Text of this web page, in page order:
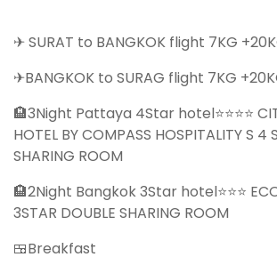
✈ SURAT to BANGKOK flight 7KG
✈BANGKOK to SURAG flight 7KG
🏨3Night Pattaya 4Star hotel⭐⭐⭐⭐
HOTEL BY COMPASS HOSPITALITY S 4
SHARING ROOM
🏨2Night Bangkok 3Star hotel⭐⭐⭐
3STAR DOUBLE SHARING ROOM
🍱Breakfast